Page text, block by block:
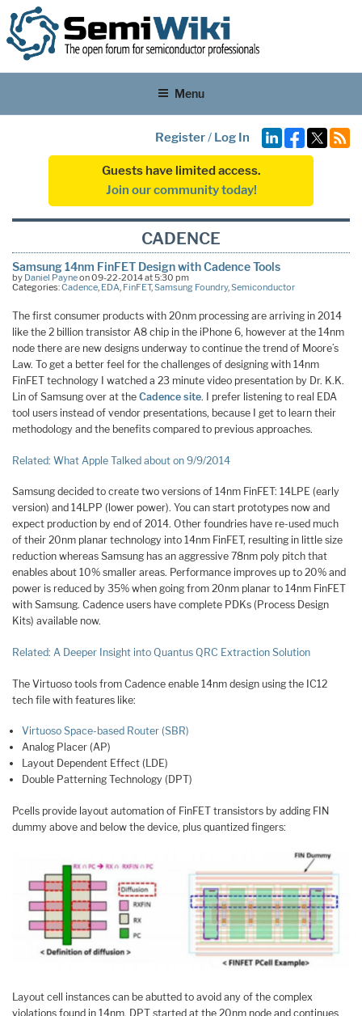
Menu
Register/ Log In
Guests have limited access.
Join our community today!
CADENCE
Samsung 14nm FinFET Design with Cadence Tools
by Daniel Payneon 09-22-2014 at 5:30 pm
Categories:Cadence, EDA, FinFET,Samsung Foundry,Semiconductor
The first consumer products with 20nm processing are arriving in 2014
like the 2 billion transistor A8 chip in the iPhone 6, however at the 14nm
node there are new designs underway to continue the trend of Moore’s
Law. To get a better feel for the challenges of designing with 14nm
FinFET technology I watched a 23 minute video presentation by Dr. K.K.
Lin of Samsung over at the Cadence site. I prefer listening to real EDA
tool users instead of vendor presentations, because I get to learn their
methodology and the benefits compared to previous approaches.
Related: What Apple Talked about on 9/9/2014
Samsung decided to create two versions of 14nm FinFET: 14LPE (early
version) and 14LPP (lower power). You can start prototypes now and
expect production by end of 2014. Other foundries have re-used much
of their 20nm planar technology into 14nm FinFET, resulting in little size
reduction whereas Samsung has an aggressive 78nm poly pitch that
enables about 10% smaller areas. Performance improves up to 20% and
power is reduced by 35% when going from 20nm planar to 14nm FinFET
with Samsung. Cadence users have complete PDKs (Process Design
Kits) available now.
Related: A Deeper Insight into Quantus QRC Extraction Solution
The Virtuoso tools from Cadence enable 14nm design using the IC12
tech file with features like:
Virtuoso Space-based Router (SBR)
Analog Placer (AP)
Layout Dependent Effect (LDE)
Double Patterning Technology (DPT)
Pcells provide layout automation of FinFET transistors by adding FIN
dummy above and below the device, plus quantized fingers:
Layout cell instances can be abutted to avoid any of the complex
violations found in 14nm. DPT started at the 20nm node and continues